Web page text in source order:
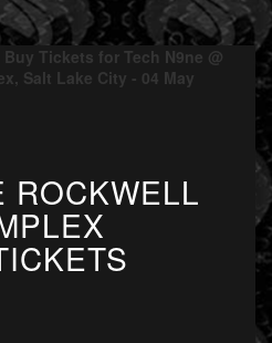
Buy Tickets for Tech N9ne @
Salt Lake City - 04 May
ROCKWELL